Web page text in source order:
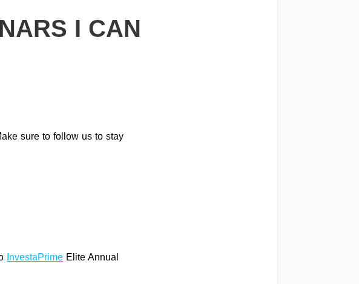
I CAN
sure to follow us to stay
InvestaPrime Elite Annual